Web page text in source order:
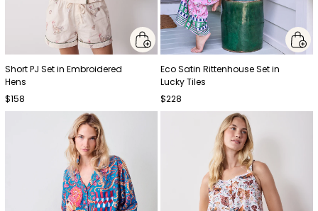
Short PJ Set in Embroidered
Hens
$158
Eco Satin Rittenhouse Set in
Lucky Tiles
$228